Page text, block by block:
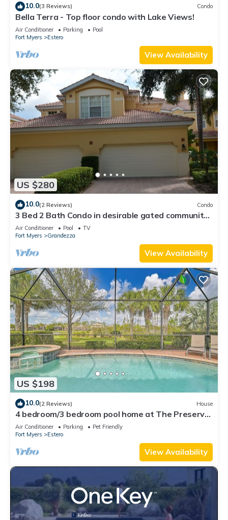
10.0(3 Reviews) Condo
Bella Terra - Top floor condo with Lake Views!
Air Conditioner Parking
Pool
Fort Myers
Estero
View Availability
US $280
10.0(2 Reviews) Condo
3 Bed 2 Bath Condo in desirable gated community
of Grandezza On Golf Course
Air Conditioner Pool
TV
Fort Myers
Grandezza
View Availability
US $198
10.0(2 Reviews) House
4 bedroom/3 bedroom pool home at The Preserve
at Corkscrew
Air Conditioner Parking
Pet Friendly
Fort Myers
Estero
View Availability